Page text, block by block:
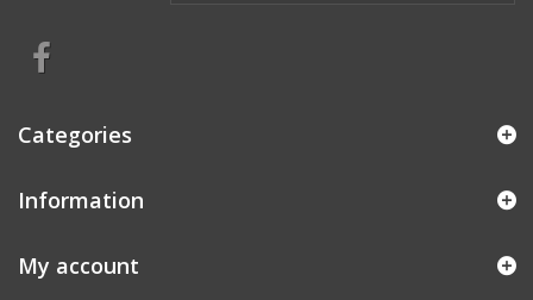
Categories
Information
My account